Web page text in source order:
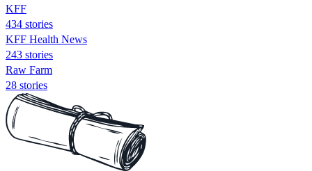
KFF
434 stories
KFF Health News
243 stories
Raw Farm
28 stories